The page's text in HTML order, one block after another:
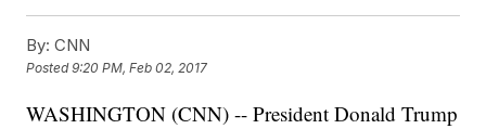
By: CNN
Posted9:20 PM, Feb 02, 2017
WASHINGTON (CNN) -- President Donald Trump